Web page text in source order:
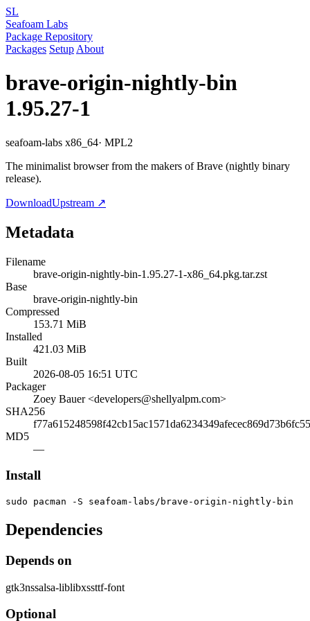
SL
Seafoam Labs
Package Repository
Packages Setup About
brave-origin-nightly-bin
1.95.27-1
seafoam-labs x86_64· MPL2
The minimalist browser from the makers of Brave (nightly binary
release).
DownloadUpstream ↗
Metadata
Filename
brave-origin-nightly-bin-1.95.27-1-x86_64.pkg.tar.zst
Base
brave-origin-nightly-bin
Compressed
153.71 MiB
Installed
421.03 MiB
Built
2026-08-05 16:51 UTC
Packager
Zoey Bauer <developers@shellyalpm.com>
SHA256
MD5
—
Install
sudo pacman -S seafoam-labs/brave-origin-nightly-bin
Dependencies
Depends on
gtk3nssalsa-liblibxssttf-font
Optional